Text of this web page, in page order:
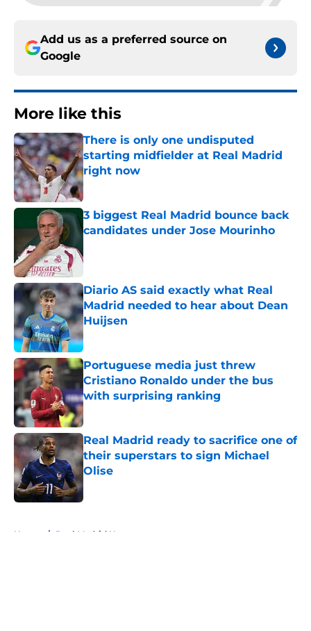
Add us as a preferred source on
Google
More like this
There is only one undisputed
starting midfielder at Real Madrid
right now
Published by on Invalid Date
3 biggest Real Madrid bounce back
candidates under Jose Mourinho
Diario AS said exactly what Real
Madrid needed to hear about Dean
Huijsen
Published by on Invalid Date
Portuguese media just threw
Cristiano Ronaldo under the bus
with surprising ranking
Published by on Invalid Date
Real Madrid ready to sacrifice one of
their superstars to sign Michael
Olise
Published by on Invalid Date
Home / Real Madrid News